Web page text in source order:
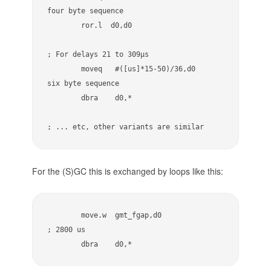
four byte sequence
; For delays 21 to 309µs
six byte sequence
; ... etc, other variants are similar
For the (S)GC this is exchanged by loops like this:
; 2800 us
        dbra    d0,*